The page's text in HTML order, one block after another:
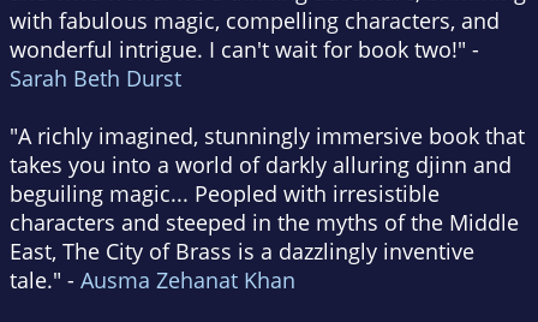
with fabulous magic, compelling characters, and
wonderful intrigue. I can't wait for book two!" -
Sarah Beth Durst
"A richly imagined, stunningly immersive book that
takes you into a world of darkly alluring djinn and
beguiling magic... Peopled with irresistible
characters and steeped in the myths of the Middle
East, The City of Brass is a dazzlingly inventive
tale." - Ausma Zehanat Khan